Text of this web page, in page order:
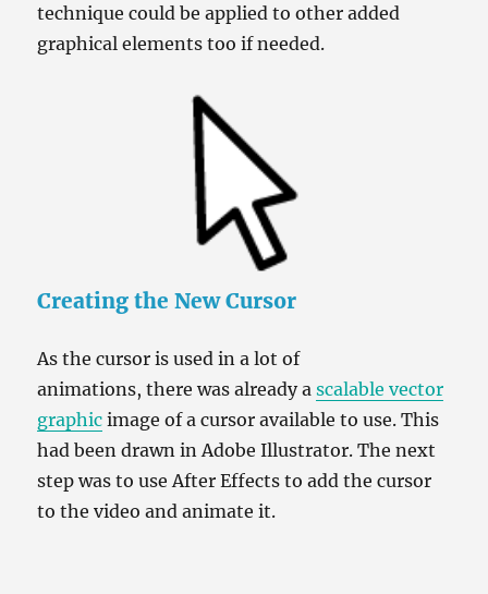
technique could be applied to other added
graphical elements too if needed.
Creating the New Cursor
As the cursor is used in a lot of
animations, there was already ascalable vector
graphic image of a cursor available to use. This
had been drawn in Adobe Illustrator. The next
step was to use After Effects to add the cursor
to the video and animate it.